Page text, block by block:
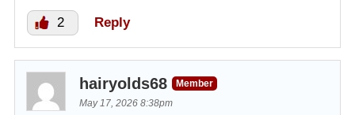
2 Reply
hairyolds68
Member
May 17, 2026 8:38pm